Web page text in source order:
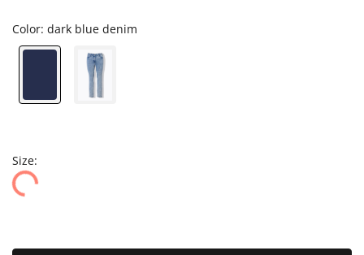
Color: dark blue denim
Size: